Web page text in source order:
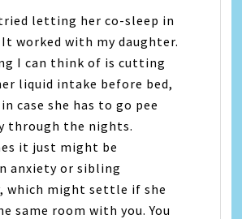
letting her co-sleep in
It worked with my daughter.
I can think of is cutting
liquid intake before bed,
case she has to go pee
through the nights.
it just might be
anxiety or sibling
which might settle if she
same room with you. You